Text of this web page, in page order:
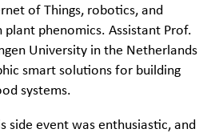
of Things, robotics, and
phenomics. Assistant Prof.
University in the Netherlands
smart solutions for building
systems.
side event was enthusiastic, and